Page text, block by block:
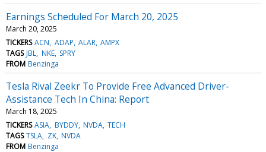
Earnings Scheduled For March 20, 2025
March 20, 2025
TICKERS ACN ADAP ALAR AMPX
TAGS JBL NKE SPRY
FROM Benzinga
Tesla Rival Zeekr To Provide Free Advanced Driver-
Assistance Tech In China: Report
March 18, 2025
TICKERS ASIA BYDDY NVDA TECH
TAGS TSLA ZK NVDA
FROM Benzinga